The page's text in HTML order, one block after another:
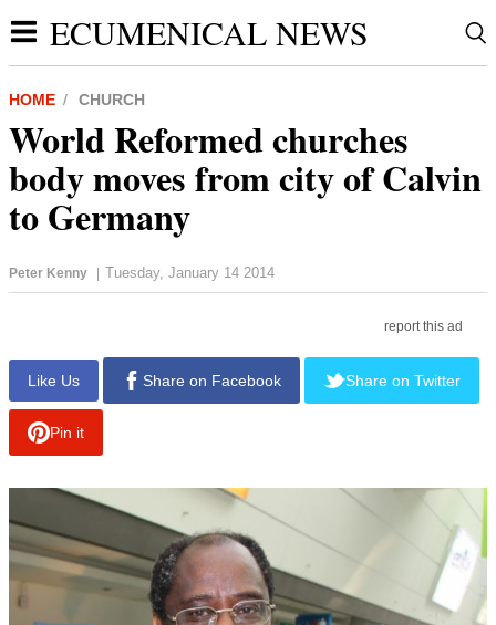
ECUMENICAL NEWS
HOME CHURCH
World Reformed churches
body moves from city of Calvin
to Germany
Peter Kenny | Tuesday, January 14 2014
report this ad
Like Us Share on Facebook Share on Twitter
Pin it